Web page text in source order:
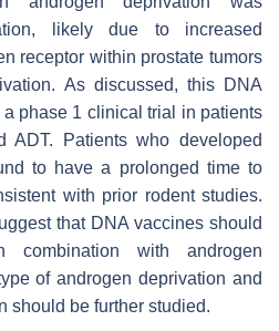
likely due to increased
receptor within prostate tumors
As discussed, this DNA
phase 1 clinical trial in patients
ADT. Patients who developed
to have a prolonged time to
with prior rodent studies.
that DNA vaccines should
combination with androgen
of androgen deprivation and
should be further studied.